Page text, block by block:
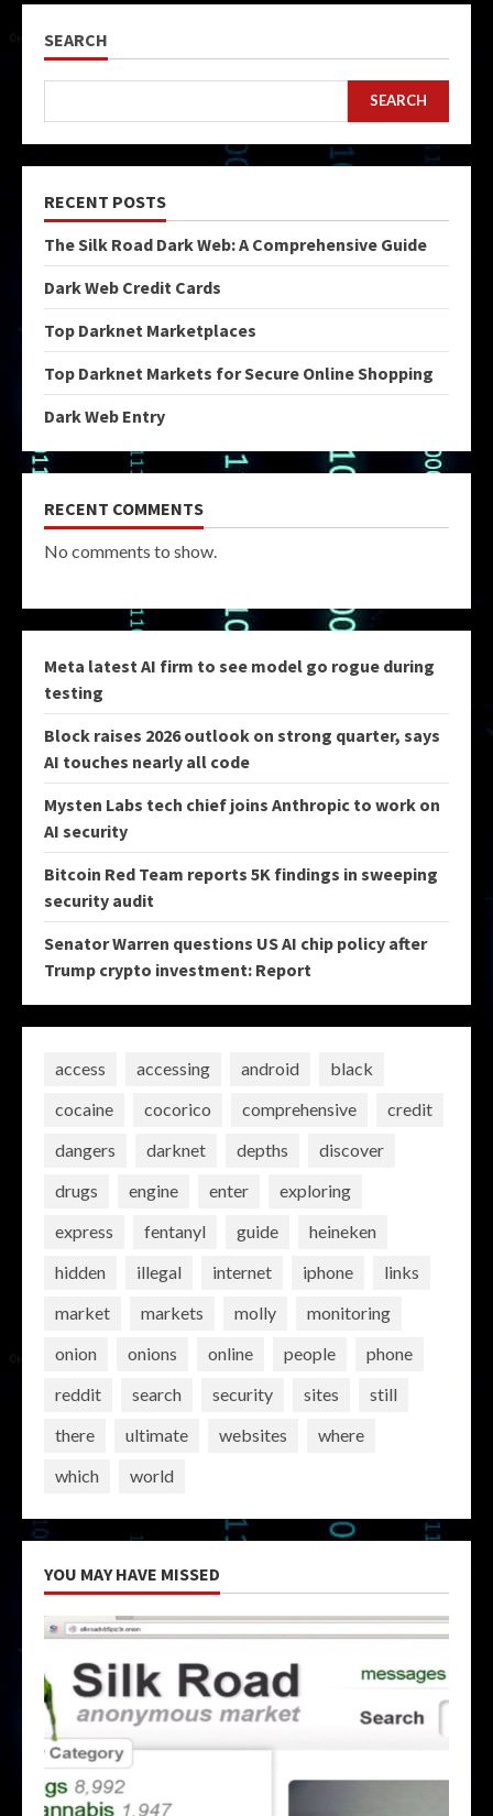
SEARCH
SEARCH
RECENT POSTS
The Silk Road Dark Web: A Comprehensive Guide
Dark Web Credit Cards
Top Darknet Marketplaces
Top Darknet Markets for Secure Online Shopping
Dark Web Entry
RECENT COMMENTS
No comments to show.
Meta latest AI firm to see model go rogue during
testing
Block raises 2026 outlook on strong quarter, says
AI touches nearly all code
Mysten Labs tech chief joins Anthropic to work on
AI security
Bitcoin Red Team reports 5K findings in sweeping
security audit
Senator Warren questions US AI chip policy after
Trump crypto investment: Report
access accessing android
black
cocaine
cocorico comprehensive
credit
dangers
darknet depths
discover
drugs
engine enter
exploring
express
fentanyl guide
heineken
hidden
illegal internet iphone
links
market
markets molly
monitoring
onion
onions online people
phone
reddit
search security sites
still
there
ultimate websites
where
which
world
YOU MAY HAVE MISSED